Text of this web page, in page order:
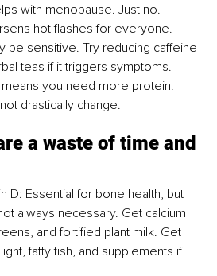
with menopause. Just no.
hot flashes for everyone.
be sensitive. Try reducing caffeine
teas if it triggers symptoms.
you need more protein.
drastically change.
a waste of time and
D: Essential for bone health, but
always necessary. Get calcium
and fortified plant milk. Get
fatty fish, and supplements if